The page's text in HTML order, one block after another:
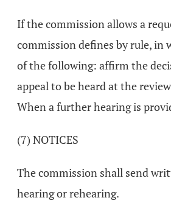
If the commission allows a
commission defines by rule, in
of the following: affirm the
appeal to be heard at the
When a further hearing is
(7) NOTICES
The commission shall send
hearing or rehearing.